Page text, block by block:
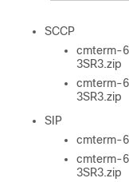
SCCP
cmterm-
3SR3.zip
cmterm-
3SR3.zip
SIP
cmterm-
cmterm-
3SR3.zip